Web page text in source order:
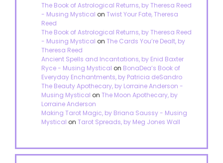
The Book of Astrological Returns, by Theresa Reed
- Musing Mystical on Twist Your Fate, Theresa
Reed
The Book of Astrological Returns, by Theresa Reed
- Musing Mystical on The Cards You’re Dealt, by
Theresa Reed
Ancient Spells and Incantations, by Enid Baxter
Ryce - Musing Mystical on BonaDea’s Book of
Everyday Enchantments, by Patricia deSandro
The Beauty Apothecary, by Lorraine Anderson -
Musing Mystical on The Moon Apothecary, by
Lorraine Anderson
Making Tarot Magic, by Briana Saussy - Musing
Mystical on Tarot Spreads, by Meg Jones Wall